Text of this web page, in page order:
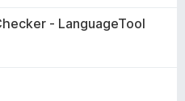
- LanguageTool